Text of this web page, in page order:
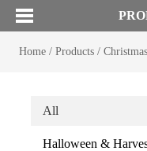
Home/ Products/
All
Halloween &